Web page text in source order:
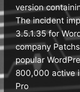
version
The incident
3.5.1.35 for
company
popular
800,000 active
Pro